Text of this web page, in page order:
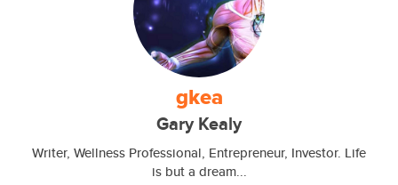
gkea
Gary Kealy
Writer, Wellness Professional, Entrepreneur, Investor. Life
is but a dream...